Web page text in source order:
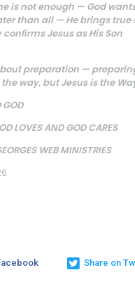
is not enough — God
than all — He brings true
Jesus as His Son
preparation —
way, but Jesus is the
GOD
LOVES AND GOD CARES
WEB MINISTRIES
Share on